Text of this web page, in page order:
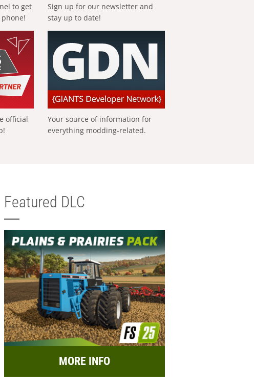
to get
Sign up for our newsletter and
stay up to date!
official
Your source of information for
everything modding-related.
Featured DLC
MORE INFO